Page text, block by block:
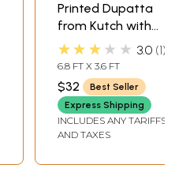
Printed Dupatta
from Kutch with
Hand-Embroidered
Florals and Mirrors
★★★★★ 3.0 1
6.8 FT X 3.6 FT
$32
Best Seller
Express Shipping
INCLUDES ANY TARIFFS
AND TAXES